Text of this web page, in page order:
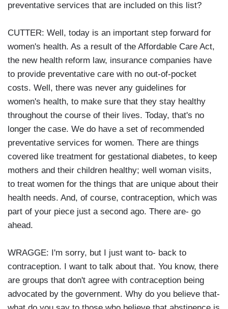
preventative services that are included on this list?
CUTTER: Well, today is an important step forward for
women's health. As a result of the Affordable Care Act,
the new health reform law, insurance companies have
to provide preventative care with no out-of-pocket
costs. Well, there was never any guidelines for
women's health, to make sure that they stay healthy
throughout the course of their lives. Today, that's no
longer the case. We do have a set of recommended
preventative services for women. There are things
covered like treatment for gestational diabetes, to keep
mothers and their children healthy; well woman visits,
to treat women for the things that are unique about their
health needs. And, of course, contraception, which was
part of your piece just a second ago. There are- go
ahead.
WRAGGE: I'm sorry, but I just want to- back to
contraception. I want to talk about that. You know, there
are groups that don't agree with contraception being
advocated by the government. Why do you believe that-